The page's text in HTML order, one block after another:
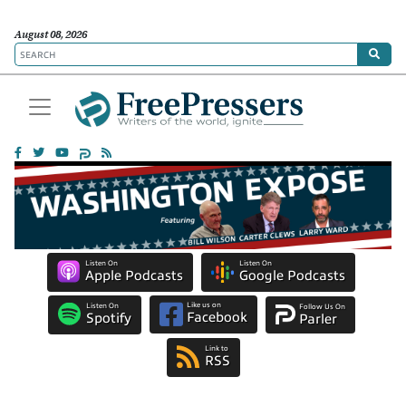
August 08, 2026
Listen On
Apple Podcasts
Listen On
Google Podcasts
Listen On
Spotify
Like us on
Facebook
Follow Us On
Parler
Link to
RSS